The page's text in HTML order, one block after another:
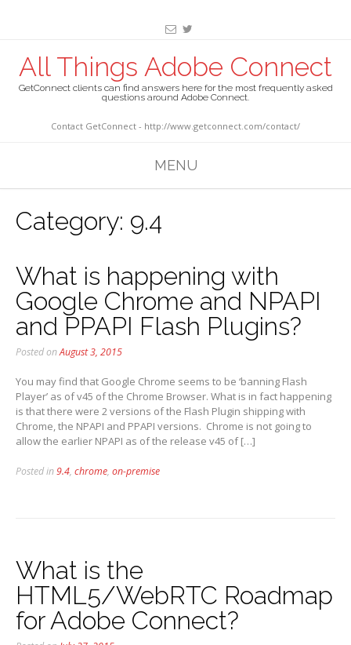
All Things Adobe Connect
GetConnect clients can find answers here for the most frequently asked
questions around Adobe Connect.
Contact GetConnect - http://www.getconnect.com/contact/
MENU
Category: 9.4
What is happening with
Google Chrome and NPAPI
and PPAPI Flash Plugins?
Posted onAugust 3, 2015
You may find that Google Chrome seems to be ‘banning Flash
Player’ as of v45 of the Chrome Browser. What is in fact happening
is that there were 2 versions of the Flash Plugin shipping with
Chrome, the NPAPI and PPAPI versions. Chrome is not going to
allow the earlier NPAPI as of the release v45 of […]
Posted in9.4, chrome, on-premise
What is the
HTML5/WebRTC Roadmap
for Adobe Connect?